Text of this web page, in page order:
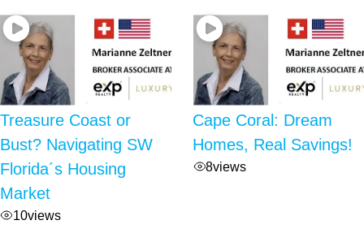
Treasure Coast or
Bust? Navigating SW
Florida´s Housing
Market
10views
Cape Coral: Dream
Homes, Real Savings!
8views